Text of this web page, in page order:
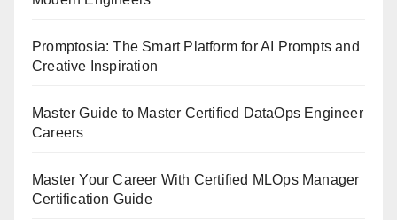
Promptosia: The Smart Platform for AI Prompts and
Creative Inspiration
Master Guide to Master Certified DataOps Engineer
Careers
Master Your Career With Certified MLOps Manager
Certification Guide